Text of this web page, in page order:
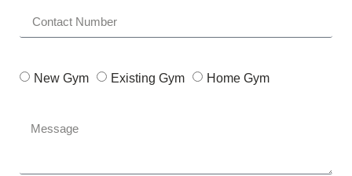
New Gym Existing Gym Home Gym